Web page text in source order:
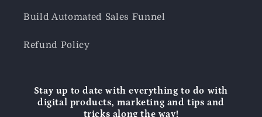
Build Automated Sales Funnel
Refund Policy
Stay up to date with everything to do with
digital products, marketing and tips and
tricks along the way!